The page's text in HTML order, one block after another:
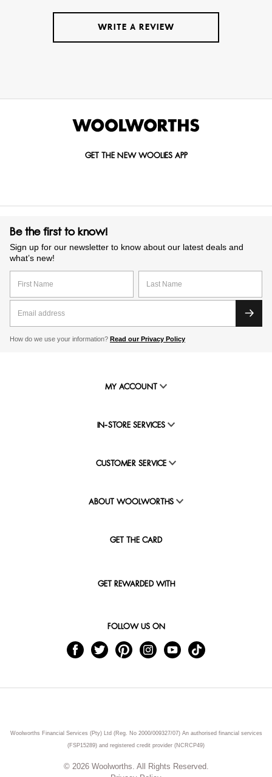
WRITE A REVIEW
GET THE NEW WOOLIES APP
Be the first to know!
Sign up for our newsletter to know about our latest deals and
what’s new!
How do we use your information? Read our Privacy Policy
MY ACCOUNT
IN-STORE SERVICES
CUSTOMER SERVICE
ABOUT WOOLWORTHS
GET THE CARD
GET REWARDED WITH
FOLLOW US ON
Woolworths Financial Services (Pty) Ltd (Reg. No 2000/009327/07) An authorised financial services
(FSP15289) and registered credit provider (NCRCP49)
© 2026 Woolworths. All Rights Reserved.